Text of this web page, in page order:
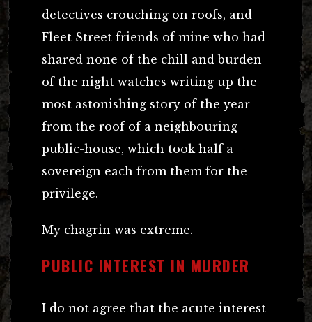
detectives crouching on roofs, and
Fleet Street friends of mine who had
shared none of the chill and burden
of the night watches writing up the
most astonishing story of the year
from the roof of a neighbouring
public-house, which took half a
sovereign each from them for the
privilege.
My chagrin was extreme.
PUBLIC INTEREST IN MURDER
I do not agree that the acute interest